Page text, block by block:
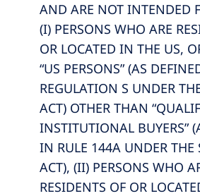
AND ARE NOT INTENDED
(I) PERSONS WHO ARE
OR LOCATED IN THE US,
“US PERSONS” (AS
REGULATION S UNDER
ACT) OTHER THAN
INSTITUTIONAL BUYERS”
IN RULE 144A UNDER THE
ACT), (II) PERSONS WHO
RESIDENTS OF OR